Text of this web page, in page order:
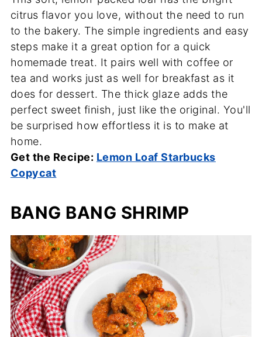
citrus flavor you love, without the need to run
to the bakery. The simple ingredients and easy
steps make it a great option for a quick
homemade treat. It pairs well with coffee or
tea and works just as well for breakfast as it
does for dessert. The thick glaze adds the
perfect sweet finish, just like the original. You'll
be surprised how effortless it is to make at
home.
Get the Recipe: Lemon Loaf Starbucks
Copycat
BANG BANG SHRIMP